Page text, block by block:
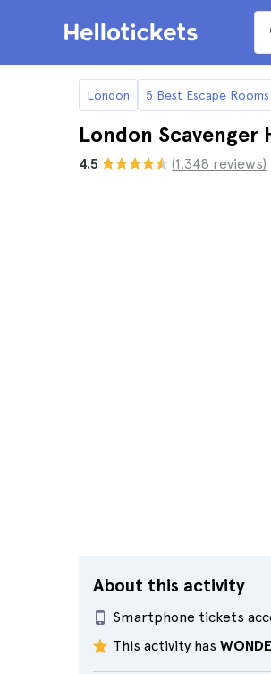
London 5 Best Escape
London
4.5 (1.348 reviews)
About this activity
Smartphone tickets
This activity has